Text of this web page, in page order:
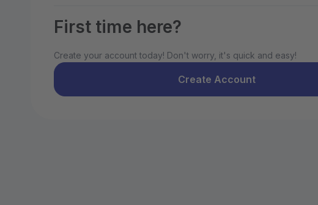
First time here?
Create your account today! Don't worry, it's quick and easy!
Create Account